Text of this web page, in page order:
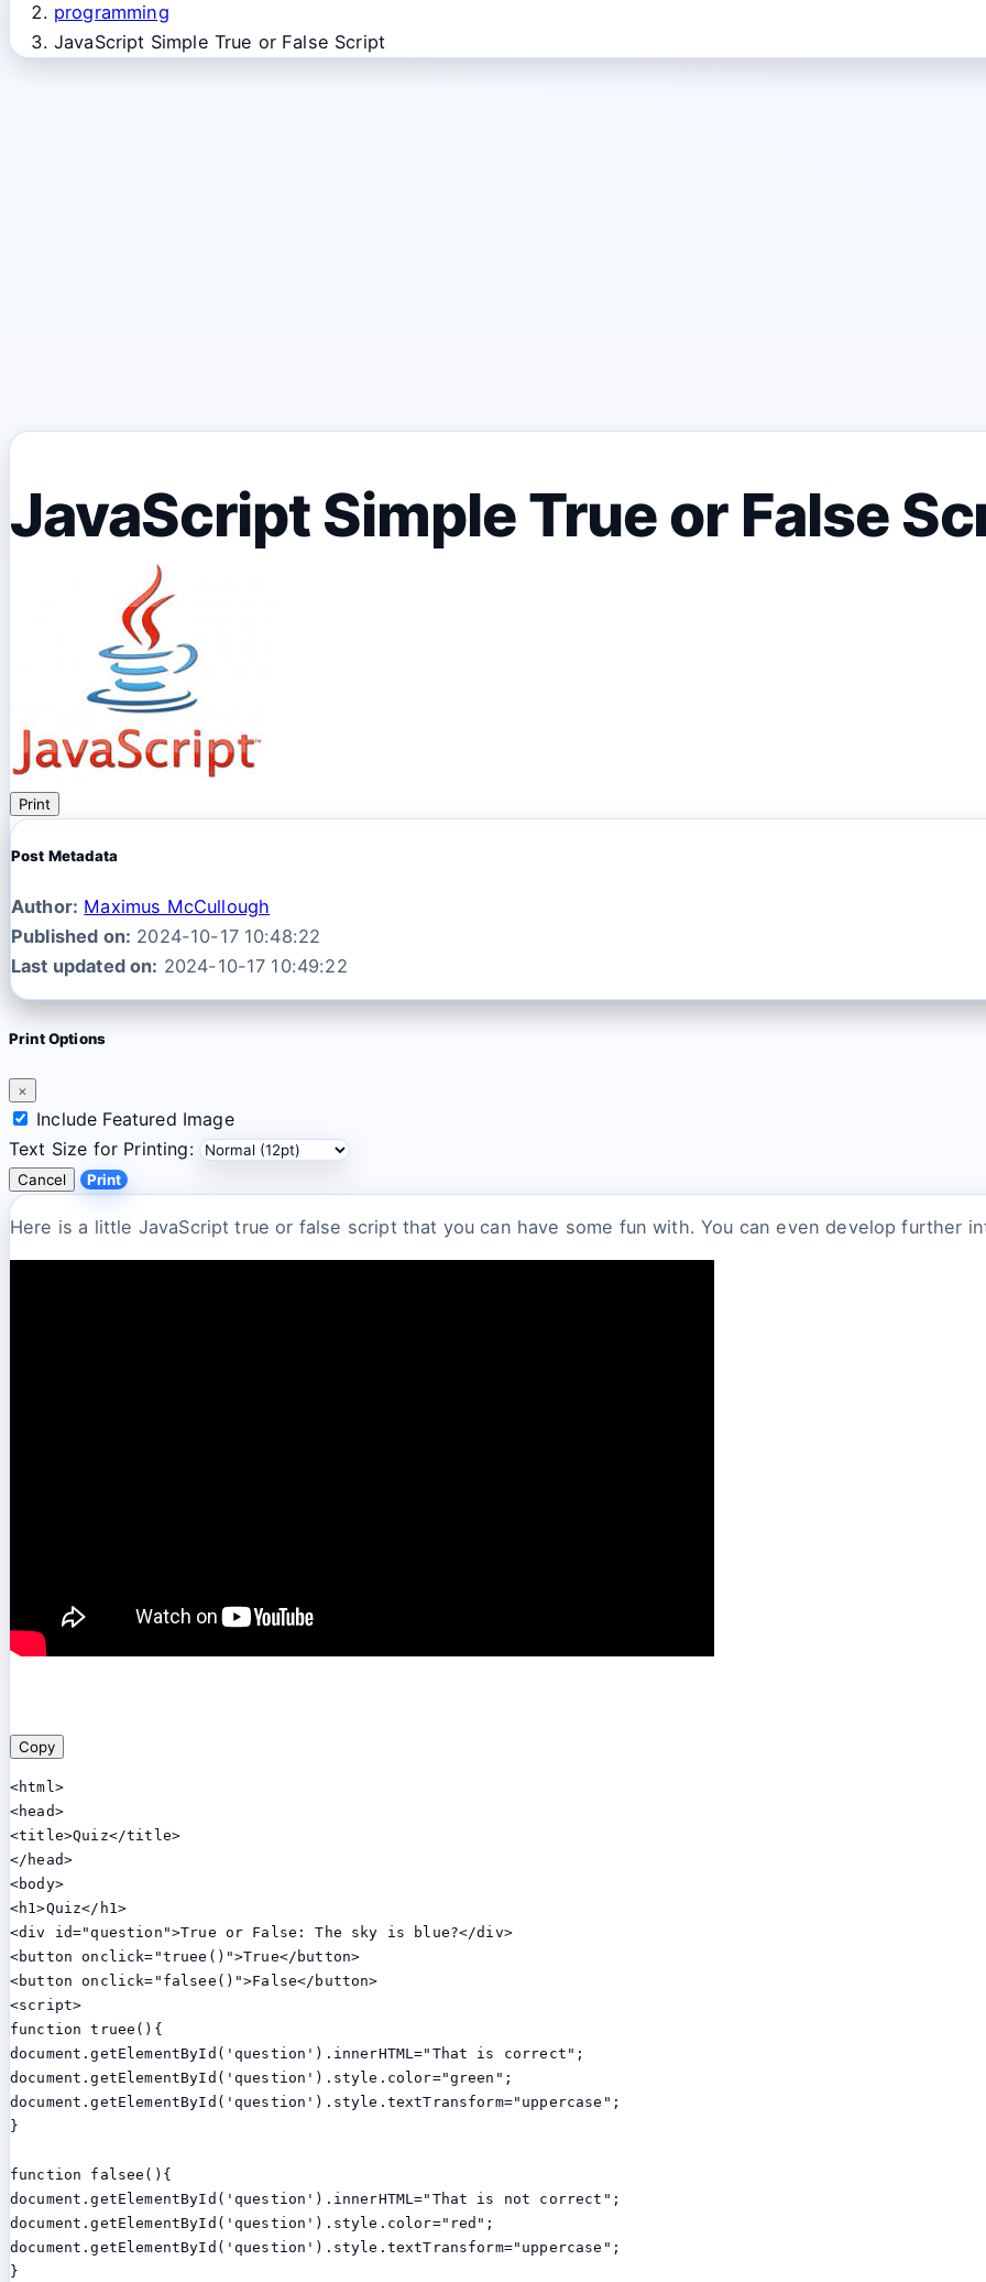
programming
JavaScript Simple True or False Script
JavaScript Simple True or False
Print
Post Metadata
Author: Maximus McCullough
Published on: 2024-10-17 10:48:22
Last updated on: 2024-10-17 10:49:22
Print Options
×
Include Featured Image
Text Size for Printing:
Cancel Print
Here is a little JavaScript true or false script that you can have some fun with. You can even develop further
Copy
<html>
<head>
<title>Quiz</title>
</head>
<body>
<h1>Quiz</h1>
<div id="question">True or False: The sky is blue?</div>
<button onclick="truee()">True</button>
<button onclick="falsee()">False</button>
<script>
function truee(){
document.getElementById('question').innerHTML="That is correct";
document.getElementById('question').style.color="green";
document.getElementById('question').style.textTransform="uppercase";
}
function falsee(){
document.getElementById('question').innerHTML="That is not correct";
document.getElementById('question').style.color="red";
document.getElementById('question').style.textTransform="uppercase";
}